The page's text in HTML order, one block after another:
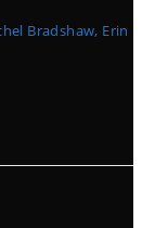
Bradshaw, Erin